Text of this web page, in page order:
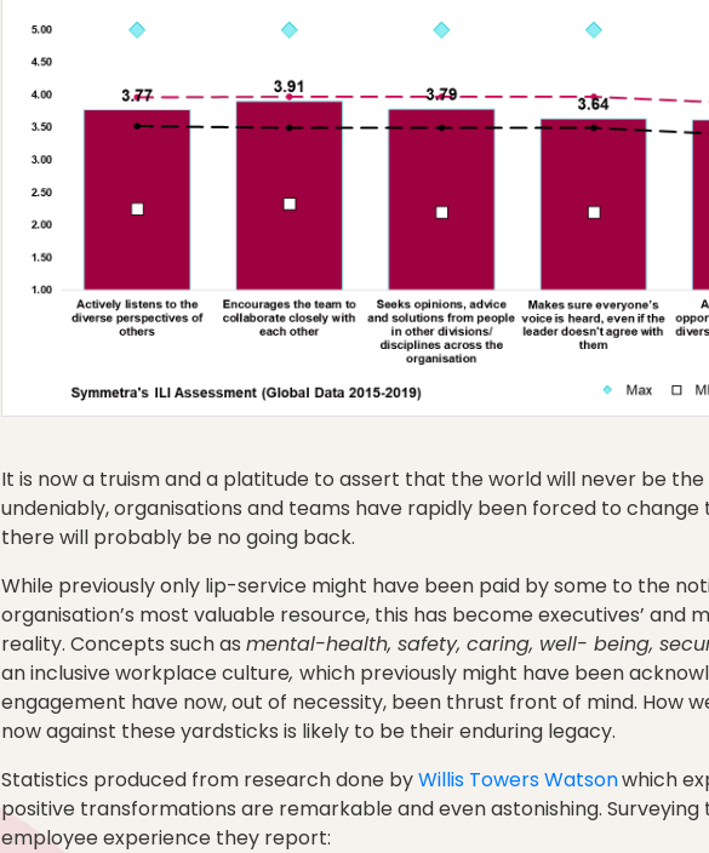
It is now a truism and a platitude to assert that the world will never be the
undeniably, organisations and teams have rapidly been forced to
there will probably be no going back.
While previously only lip-service might have been paid by some to the
organisation’s most valuable resource, this has become executives’ and
reality. Concepts such as mental-health, safety, caring, well- being,
an inclusive workplace culture, which previously might have been
engagement have now, out of necessity, been thrust front of mind. How
now against these yardsticks is likely to be their enduring legacy.
Statistics produced from research done byWillis Towers Watsonwhich
positive transformations are remarkable and even astonishing.
employee experience they report: